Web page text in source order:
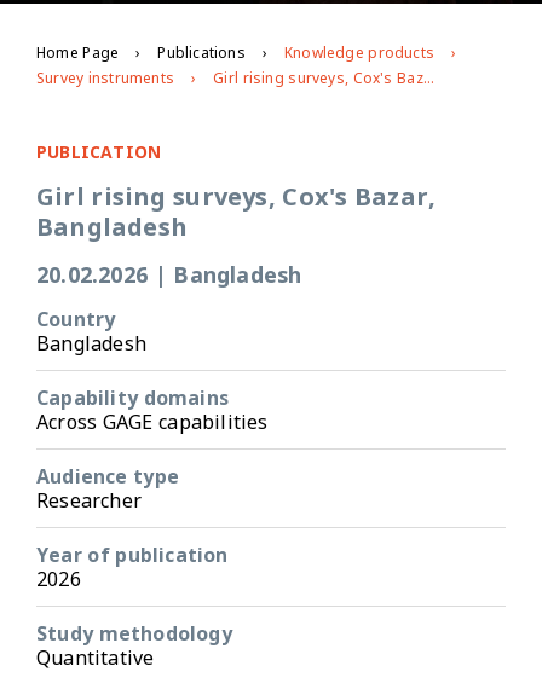
Home Page Publications
Knowledge products
Survey instruments
Girl rising surveys, Cox's Bazar, Bangladesh
PUBLICATION
Girl rising surveys, Cox's Bazar,
Bangladesh
20.02.2026 | Bangladesh
Country
Bangladesh
Capability domains
Across GAGE capabilities
Audience type
Researcher
Year of publication
2026
Study methodology
Quantitative